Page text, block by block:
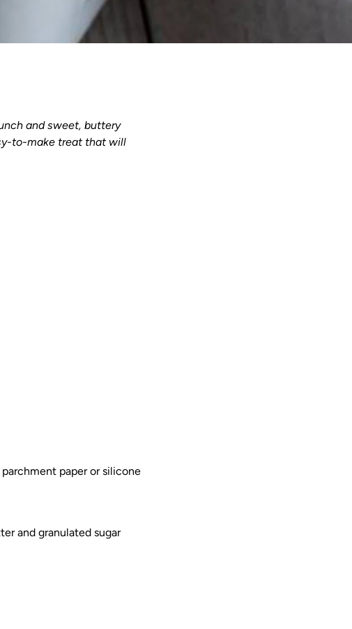
and sweet, buttery
to-make treat that will
paper or silicone
and granulated sugar